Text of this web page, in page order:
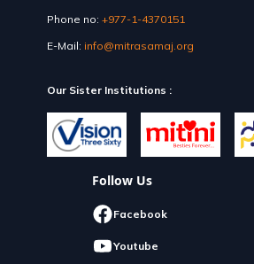
Phone no: +977-1-4370151
E-Mail: info@mitrasamaj.org
Our Sister Institutions :
Follow Us
Facebook
Youtube